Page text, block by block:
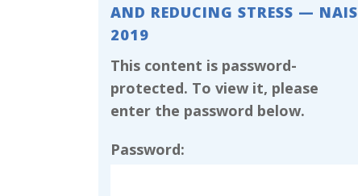
AND REDUCING STRESS — NAIS
2019
This content is password-
protected. To view it, please
enter the password below.
Password: